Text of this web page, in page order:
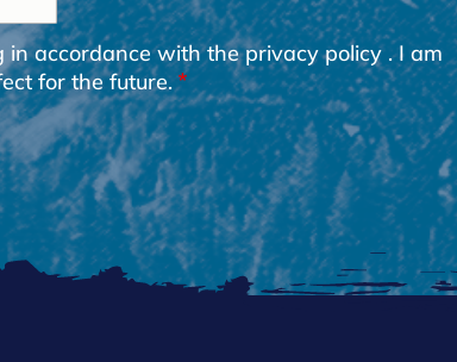
in accordance with theprivacy policy. I am
for the future.